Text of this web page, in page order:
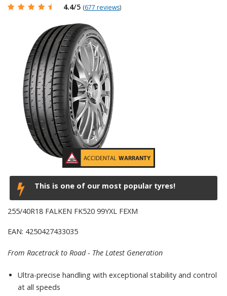
4.4/5 (677 reviews)
This is one of our most popular tyres!
255/40R18 FALKEN FK520 99YXL FEXM
EAN: 4250427433035
From Racetrack to Road - The Latest Generation
Ultra-precise handling with exceptional stability and control
at all speeds